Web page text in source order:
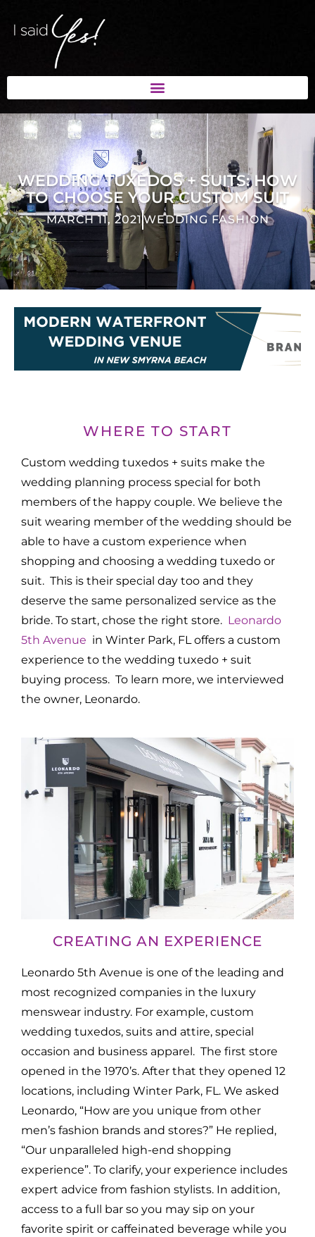
WEDDING TUXEDOS + SUITS: HOW
TO CHOOSE YOUR CUSTOM SUIT
MARCH 11, 2021WEDDING FASHION
WHERE TO START
Custom wedding tuxedos + suits make the
wedding planning process special for both
members of the happy couple. We believe the
suit wearing member of the wedding should be
able to have a custom experience when
shopping and choosing a wedding tuxedo or
suit. This is their special day too and they
deserve the same personalized service as the
bride. To start, chose the right store. Leonardo
5th Avenue in Winter Park, FL offers a custom
experience to the wedding tuxedo + suit
buying process. To learn more, we interviewed
the owner, Leonardo.
CREATING AN EXPERIENCE
Leonardo 5th Avenue is one of the leading and
most recognized companies in the luxury
menswear industry. For example, custom
wedding tuxedos, suits and attire, special
occasion and business apparel. The first store
opened in the 1970’s. After that they opened 12
locations, including Winter Park, FL. We asked
Leonardo, “How are you unique from other
men’s fashion brands and stores?” He replied,
“Our unparalleled high-end shopping
experience”. To clarify, your experience includes
expert advice from fashion stylists. In addition,
access to a full bar so you may sip on your
favorite spirit or caffeinated beverage while you